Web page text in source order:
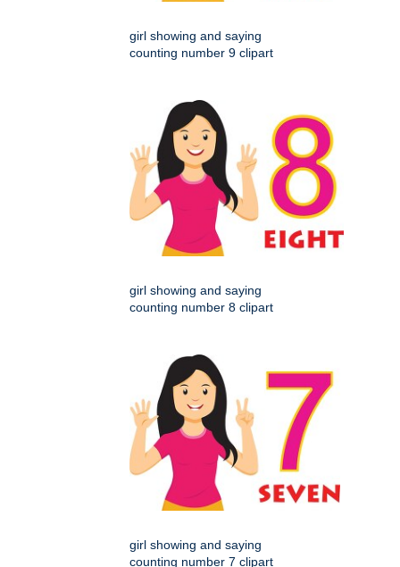
girl showing and saying
counting number 9 clipart
girl showing and saying
counting number 8 clipart
girl showing and saying
counting number 7 clipart